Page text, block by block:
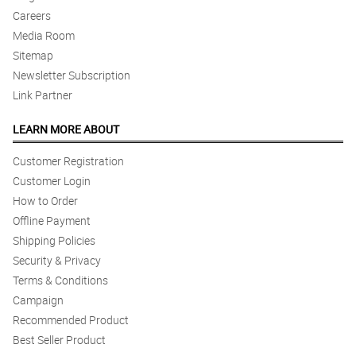
Careers
Media Room
Sitemap
Newsletter Subscription
Link Partner
LEARN MORE ABOUT
Customer Registration
Customer Login
How to Order
Offline Payment
Shipping Policies
Security & Privacy
Terms & Conditions
Campaign
Recommended Product
Best Seller Product